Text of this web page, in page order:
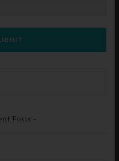
Posts